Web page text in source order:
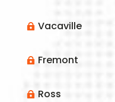
 Vacaville
 Fremont
 Ross